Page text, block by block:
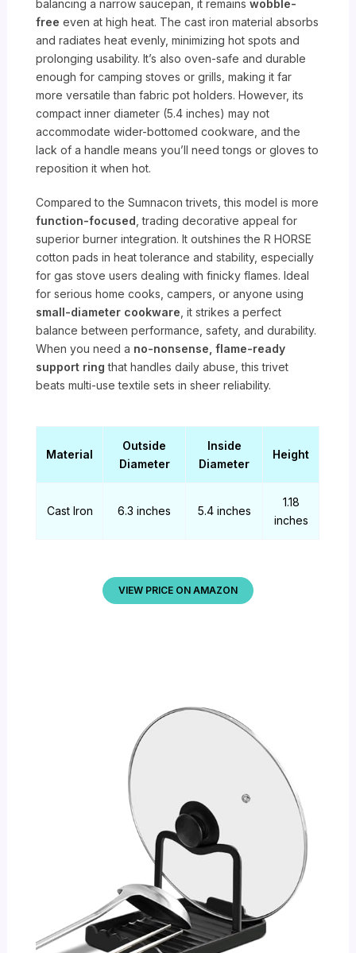
balancing a narrow saucepan, it remainswobble-
free even at high heat. The cast iron material absorbs
and radiates heat evenly, minimizing hot spots and
prolonging usability. It’s also oven-safe and durable
enough for camping stoves or grills, making it far
more versatile than fabric pot holders. However, its
compact inner diameter (5.4 inches) may not
accommodate wider-bottomed cookware, and the
lack of a handle means you’ll need tongs or gloves to
reposition it when hot.
Compared to the Sumnacon trivets, this model is more
function-focused , trading decorative appeal for
superior burner integration. It outshines the R HORSE
cotton pads in heat tolerance and stability, especially
for gas stove users dealing with finicky flames. Ideal
for serious home cooks, campers, or anyone using
small-diameter cookware , it strikes a perfect
balance between performance, safety, and durability.
When you need a no-nonsense, flame-ready
support ring that handles daily abuse, this trivet
beats multi-use textile sets in sheer reliability.
Material
Outside
Diameter
Inside
Diameter
Height
Cast Iron 6.3 inches 5.4 inches
1.18
inches
VIEW PRICE ON AMAZON